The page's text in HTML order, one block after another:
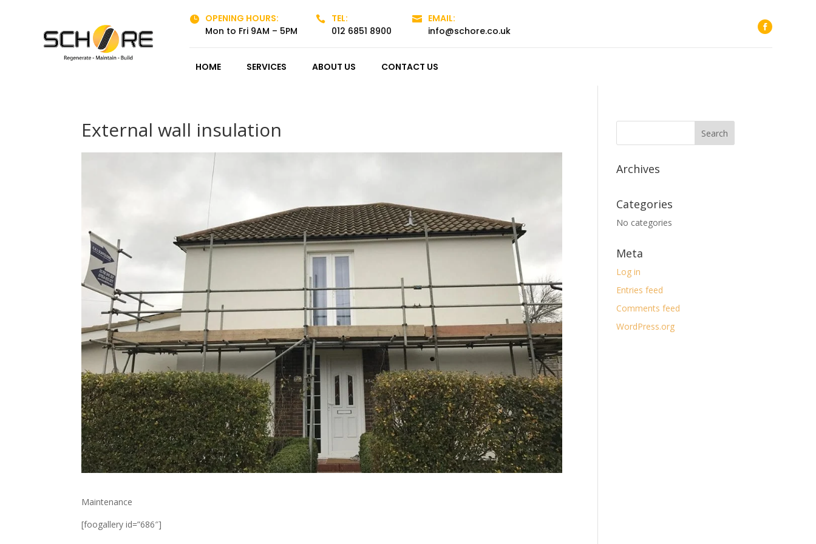

OPENING HOURS:
Mon to Fri 9AM – 5PM

TEL:
012 6851 8900

EMAIL:
info@schore.co.uk
HOME SERVICES ABOUT US CONTACT US
External wall insulation
Maintenance
[foogallery id=”686″]
Archives
Categories
No categories
Meta
Log in
Entries feed
Comments feed
WordPress.org